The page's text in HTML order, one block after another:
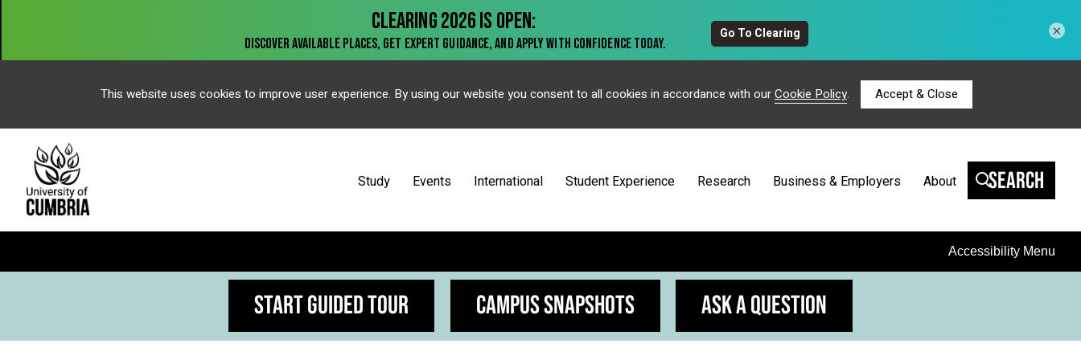
This website uses cookies to improve user experience. By using our website you consent to all cookies in accordance with ourCookie Policy. Accept & Close
Study Events International Student Experience Research Business & Employers About Search
Accessibility Menu
START GUIDED TOUR CAMPUS SNAPSHOTS ASK A QUESTION
×